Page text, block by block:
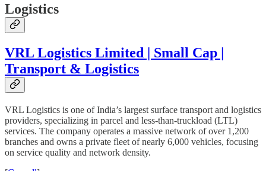
Logistics
VRL Logistics Limited | Small Cap |
Transport & Logistics
VRL Logistics is one of India’s largest surface transport and logistics
providers, specializing in parcel and less-than-truckload (LTL)
services. The company operates a massive network of over 1,200
branches and owns a private fleet of nearly 6,000 vehicles, focusing
on service quality and network density.